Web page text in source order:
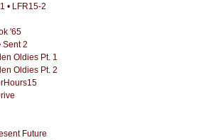
• LFR15-2
'65
Sent 2
Oldies Pt. 1
Oldies Pt. 2
Future